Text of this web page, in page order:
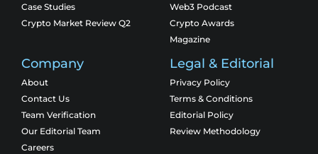
Case Studies
Crypto Market Review Q2
Web3 Podcast
Crypto Awards
Magazine
Company
About
Contact Us
Team Verification
Our Editorial Team
Careers
Legal & Editorial
Privacy Policy
Terms & Conditions
Editorial Policy
Review Methodology